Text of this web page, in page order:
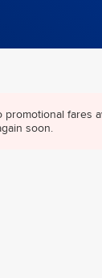
promotional fares
soon.